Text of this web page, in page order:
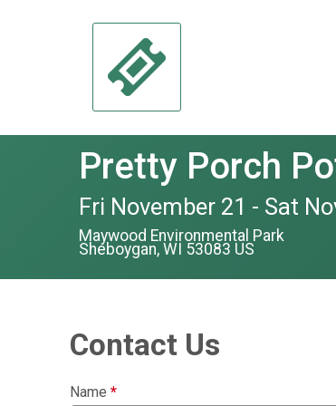
Pretty Porch
Fri November 21 - Sat
Maywood Environmental Park
Sheboygan, WI 53083 US
Contact Us
Name *